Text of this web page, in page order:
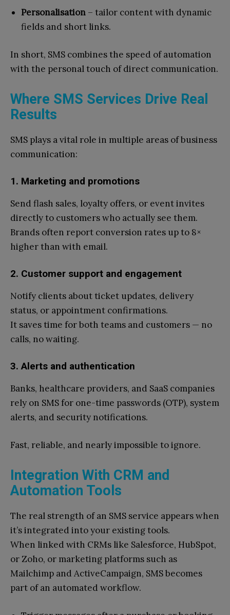
Personalisation – tailor content with dynamic
fields and short links.
In short, SMS combines the speed of automation
with the personal touch of direct communication.
Where SMS Services Drive Real
Results
SMS plays a vital role in multiple areas of business
communication:
1. Marketing and promotions
Send flash sales, loyalty offers, or event invites
directly to customers who actually see them.
Brands often report conversion rates up to 8×
higher than with email.
2. Customer support and engagement
Notify clients about ticket updates, delivery
status, or appointment confirmations.
It saves time for both teams and customers — no
calls, no waiting.
3. Alerts and authentication
Banks, healthcare providers, and SaaS companies
rely on SMS for one-time passwords (OTP), system
alerts, and security notifications.
Fast, reliable, and nearly impossible to ignore.
Integration With CRM and
Automation Tools
The real strength of an SMS service appears when
it’s integrated into your existing tools.
When linked with CRMs like Salesforce, HubSpot,
or Zoho, or marketing platforms such as
Mailchimp and ActiveCampaign, SMS becomes
part of an automated workflow.